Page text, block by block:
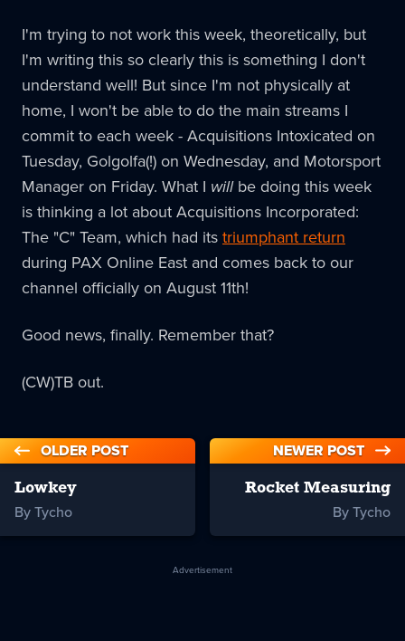
I'm trying to not work this week, theoretically, but
I'm writing this so clearly this is something I don't
understand well! But since I'm not physically at
home, I won't be able to do the main streams I
commit to each week - Acquisitions Intoxicated on
Tuesday, Golgolfa(!) on Wednesday, and Motorsport
Manager on Friday. What I willbe doing this week
is thinking a lot about Acquisitions Incorporated:
The "C" Team, which had itstriumphant return
during PAX Online East and comes back to our
channel officially on August 11th!
Good news, finally. Remember that?
(CW)TB out.
OLDER POST
Lowkey
By Tycho
NEWER POST
Rocket Measuring
By Tycho
Advertisement